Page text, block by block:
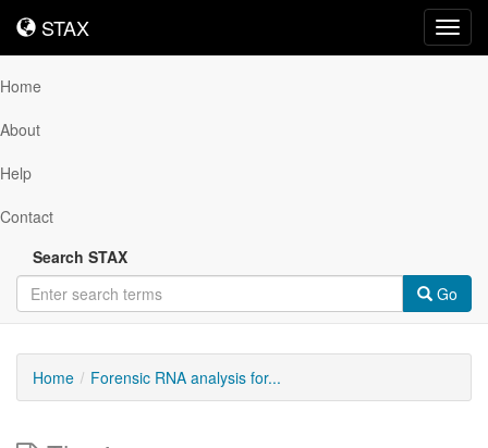
STAX
STAX
Home
About
Help
Contact
Search STAX
Go
Home Forensic RNA analysis for...